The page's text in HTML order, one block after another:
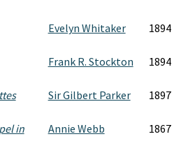
Evelyn Whitaker 1894
Frank R. Stockton 1894
Sir Gilbert Parker 1897
in
Annie Webb 1867